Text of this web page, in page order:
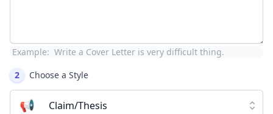
Example: Write a Cover Letter is very difficult thing.
2
Choose a Style
📢 Claim/Thesis